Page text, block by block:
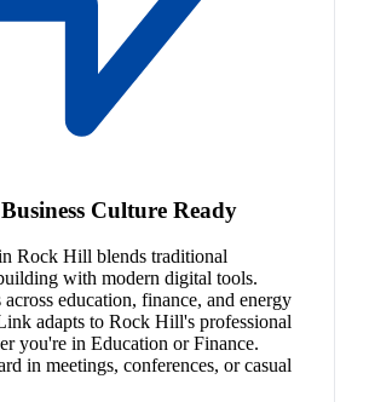
Culture Ready
Rock Hill blends traditional
with modern digital tools.
across education, finance, and energy
adapts to Rock Hill's professional
you're in Education or Finance.
in meetings, conferences, or casual